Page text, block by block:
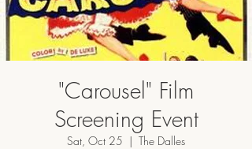
"Carousel" Film
Screening Event
Sat, Oct 25
  |
The Dalles